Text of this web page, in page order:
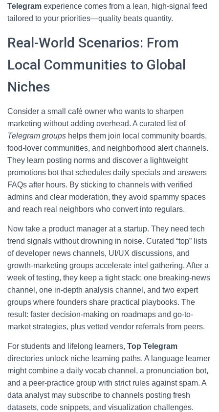
Telegram experience comes from a lean, high-signal feed
tailored to your priorities—quality beats quantity.
Real-World Scenarios: From
Local Communities to Global
Niches
Consider a small café owner who wants to sharpen
marketing without adding overhead. A curated list of
Telegram groups helps them join local community boards,
food-lover communities, and neighborhood alert channels.
They learn posting norms and discover a lightweight
promotions bot that schedules daily specials and answers
FAQs after hours. By sticking to channels with verified
admins and clear moderation, they avoid spammy spaces
and reach real neighbors who convert into regulars.
Now take a product manager at a startup. They need tech
trend signals without drowning in noise. Curated “top” lists
of developer news channels, UI/UX discussions, and
growth-marketing groups accelerate intel gathering. After a
week of testing, they keep a tight stack: one breaking-news
channel, one in-depth analysis channel, and two expert
groups where founders share practical playbooks. The
result: faster decision-making on roadmaps and go-to-
market strategies, plus vetted vendor referrals from peers.
For students and lifelong learners, Top Telegram
directories unlock niche learning paths. A language learner
might combine a daily vocab channel, a pronunciation bot,
and a peer-practice group with strict rules against spam. A
data analyst may subscribe to channels posting fresh
datasets, code snippets, and visualization challenges.